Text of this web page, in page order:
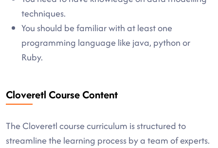
techniques.
You should be familiar with at least one
programming language like java, python or
Ruby.
Cloveretl Course Content
The Cloveretl course curriculum is structured to
streamline the learning process by a team of experts.